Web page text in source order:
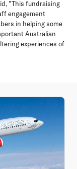
"This fundraising
engagement
in helping some
Australian
experiences of